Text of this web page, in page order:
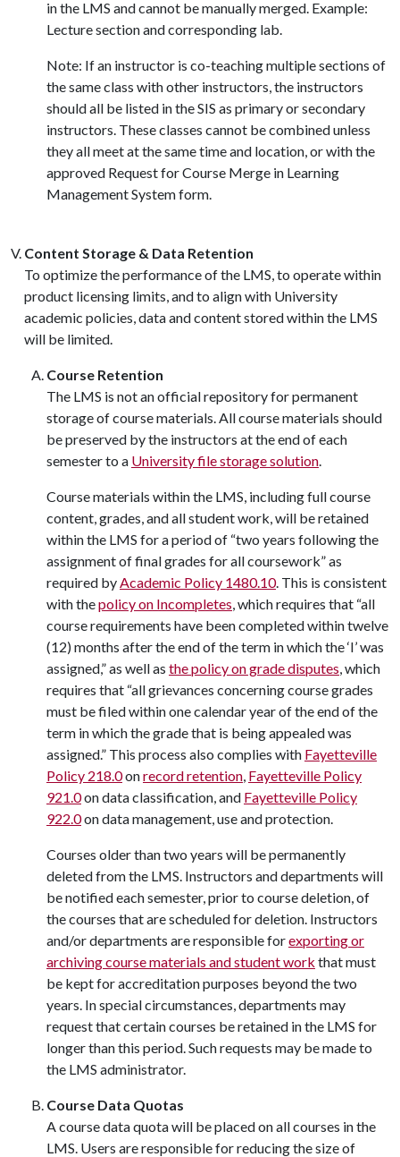
in the LMS and cannot be manually merged. Example:
Lecture section and corresponding lab.
Note: If an instructor is co-teaching multiple sections of
the same class with other instructors, the instructors
should all be listed in the SIS as primary or secondary
instructors. These classes cannot be combined unless
they all meet at the same time and location, or with the
approved Request for Course Merge in Learning
Management System form.
Content Storage & Data Retention
To optimize the performance of the LMS, to operate within
product licensing limits, and to align with University
academic policies, data and content stored within the LMS
will be limited.
Course Retention
The LMS is not an official repository for permanent
storage of course materials. All course materials should
be preserved by the instructors at the end of each
semester to a University file storage solution.
Course materials within the LMS, including full course
content, grades, and all student work, will be retained
within the LMS for a period of “two years following the
assignment of final grades for all coursework” as
required byAcademic Policy 1480.10. This is consistent
with thepolicy on Incompletes, which requires that “all
course requirements have been completed within twelve
(12) months after the end of the term in which the ‘I’ was
assigned,” as well as the policy on grade disputes, which
requires that “all grievances concerning course grades
must be filed within one calendar year of the end of the
term in which the grade that is being appealed was
assigned.” This process also complies with Fayetteville
Policy 218.0onrecord retention, Fayetteville Policy
921.0on data classification, and Fayetteville Policy
922.0on data management, use and protection.
Courses older than two years will be permanently
deleted from the LMS. Instructors and departments will
be notified each semester, prior to course deletion, of
the courses that are scheduled for deletion. Instructors
and/or departments are responsible forexporting or
archiving course materials and student work that must
be kept for accreditation purposes beyond the two
years. In special circumstances, departments may
request that certain courses be retained in the LMS for
longer than this period. Such requests may be made to
the LMS administrator.
Course Data Quotas
A course data quota will be placed on all courses in the
LMS. Users are responsible for reducing the size of